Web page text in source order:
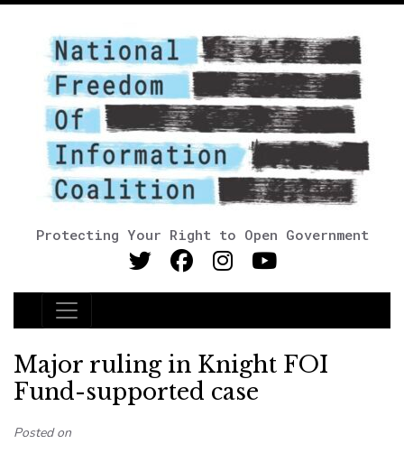
Protecting Your Right to Open Government
Main Navigation
Major ruling in Knight FOI
Fund-supported case
Posted on